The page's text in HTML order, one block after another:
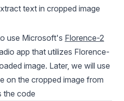
text in cropped image
use Microsoft's Florence-2
app that utilizes Florence-
image. Later, we will use
on the cropped image from
the code